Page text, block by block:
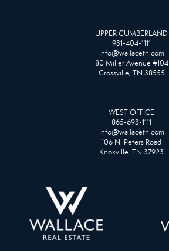
UPPER CUMBERLAND
931-404-1111
info@wallacetn.com
80 Miller Avenue #104
Crossville, TN 38555
WEST OFFICE
865-693-1111
info@wallacetn.com
106 N. Peters Road
Knoxville, TN 37923